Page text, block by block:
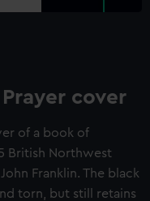
cover
of a book of
British Northwest
Franklin. The black
torn, but still retains